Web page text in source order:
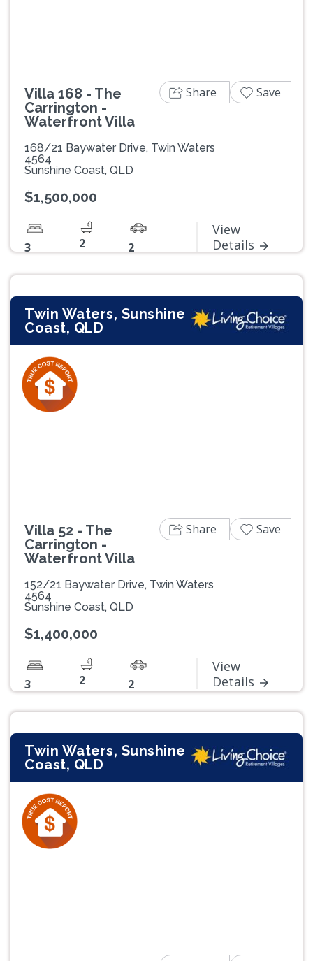
Villa 168 - The
Carrington -
Waterfront Villa
168/21 Baywater Drive, Twin Waters
4564
Sunshine Coast, QLD
$1,500,000
3 2 2
View
Details
Share Save
Twin Waters, Sunshine
Coast, QLD
Villa 52 - The
Carrington -
Waterfront Villa
152/21 Baywater Drive, Twin Waters
4564
Sunshine Coast, QLD
$1,400,000
3 2 2
View
Details
Share Save
Twin Waters, Sunshine
Coast, QLD